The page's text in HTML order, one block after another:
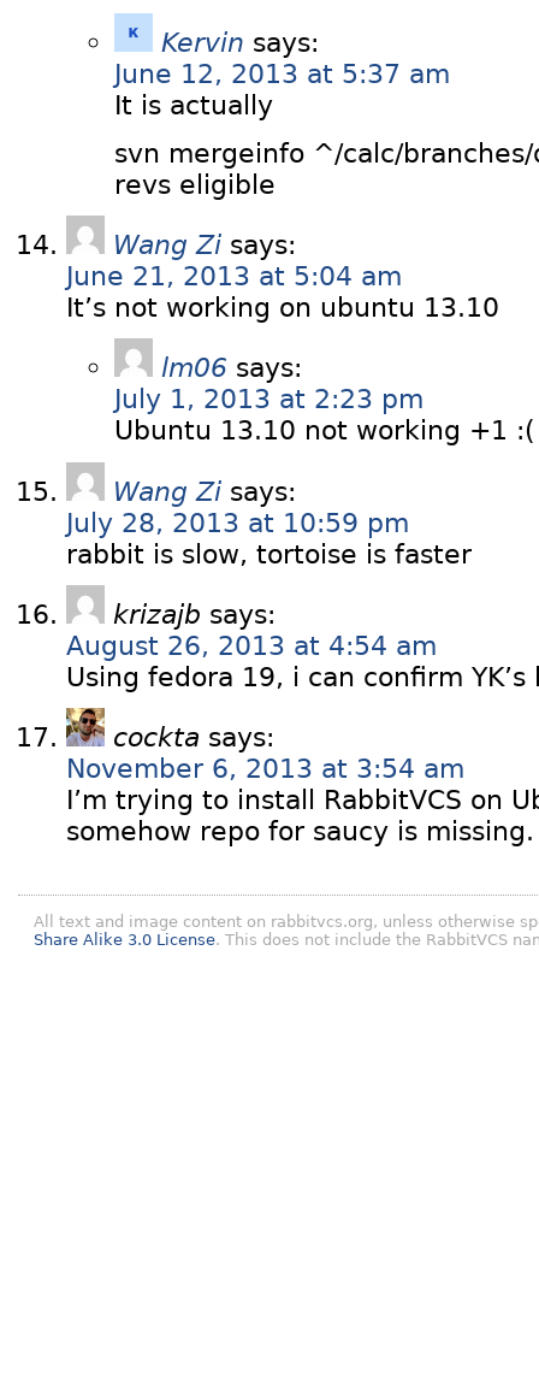
Kervin says:
June 12, 2013 at 5:37 am
It is actually
svn mergeinfo ^/calc/
revs eligible
Wang Zi says:
June 21, 2013 at 5:04 am
It’s not working on ubuntu 13.10
lm06 says:
July 1, 2013 at 2:23 pm
Ubuntu 13.10 not working +1
Wang Zi says:
July 28, 2013 at 10:59 pm
rabbit is slow, tortoise is faster
krizajb says:
August 26, 2013 at 4:54 am
Using fedora 19, i can confirm
cockta says:
November 6, 2013 at 3:54 am
I’m trying to install RabbitVCS on
somehow repo for saucy is
All text and image content on rabbitvcs.org, unless otherwise
Share Alike 3.0 License. This does not include the RabbitVCS